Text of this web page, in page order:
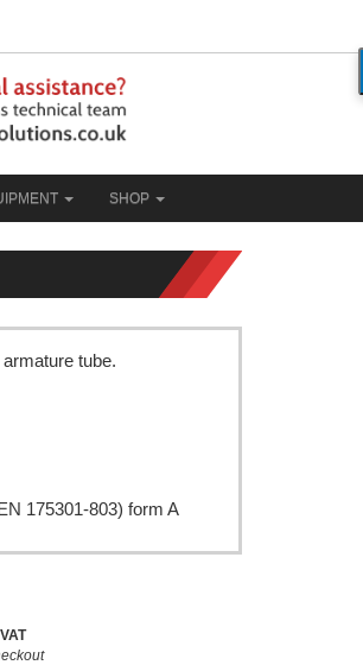
SHOP
tube.
175301-803) form A